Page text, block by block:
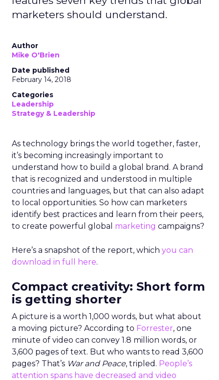
marketers should understand.
Author
Mike O'Brien
Date published
February 14, 2018
Categories
Leadership
Strategy & Leadership
As technology brings the world together, faster,
it’s becoming increasingly important to
understand how to build a global brand. A brand
that is recognized and understood in multiple
countries and languages, but that can also adapt
to local opportunities. So how can marketers
identify best practices and learn from their peers,
to create powerful global marketing campaigns?
Here’s a snapshot of the report, which you can
download in full here.
Compact creativity: Short form
is getting shorter
A picture is a worth 1,000 words, but what about
a moving picture? According to Forrester, one
minute of video can convey 1.8 million words, or
3,600 pages of text. But who wants to read 3,600
pages? That’s War and Peace, tripled. People’s
attention spans have decreased and video